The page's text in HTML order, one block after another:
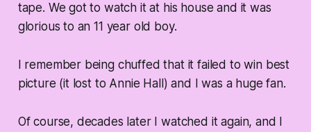
tape. We got to watch it at his house and it was
glorious to an 11 year old boy.
I remember being chuffed that it failed to win best
picture (it lost to Annie Hall) and I was a huge fan.
Of course, decades later I watched it again, and I